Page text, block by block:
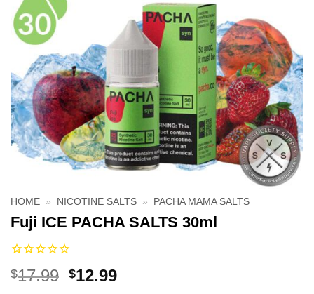
HOME » NICOTINE SALTS » PACHA MAMA SALTS
Fuji ICE PACHA SALTS 30ml
$17.99 Original
$12.99Current